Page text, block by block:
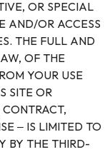
OR SPECIAL
AND/OR ACCESS
THE FULL AND
OF THE
YOUR USE
SITE OR
CONTRACT,
– IS LIMITED TO
BY THE THIRD-